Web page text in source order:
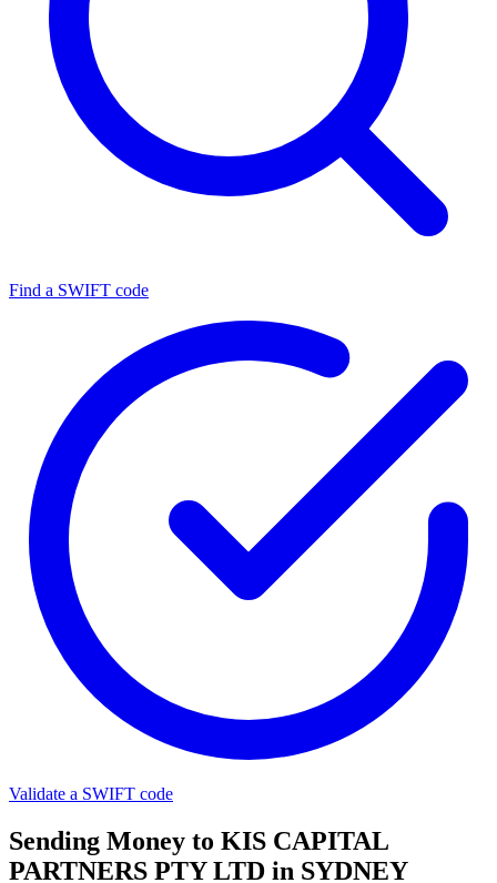
Find a SWIFT code
Validate a SWIFT code
Sending Money to KIS CAPITAL
PARTNERS PTY LTD in SYDNEY